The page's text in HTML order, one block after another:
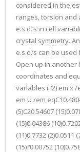
considered in the
ranges, torsion and
e.s.d.’s in cell
crystal symmetry.
e.s.d.’s can be
Open up in another
coordinates and
variables (?2) em x
em U /em
(5)C20.54607
(15)0.04386
(11)0.7732 (2)0.0511
(15)?0.00752